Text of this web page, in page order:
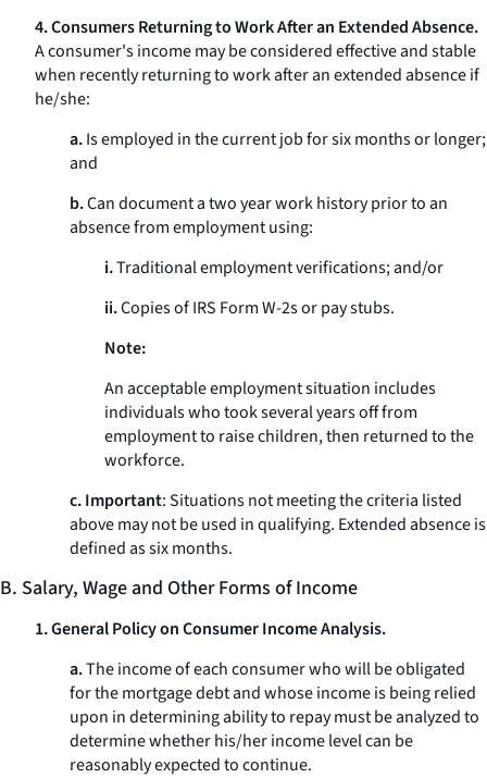
4. Consumers Returning to Work After an Extended Absence.
A consumer's income may be considered effective and stable
when recently returning to work after an extended absence if
he/she:
a.Is employed in the current job for six months or longer;
and
b.Can document a two year work history prior to an
absence from employment using:
i.Traditional employment verifications; and/or
ii.Copies of IRS Form W-2s or pay stubs.
Note:
An acceptable employment situation includes
individuals who took several years off from
employment to raise children, then returned to the
workforce.
c. Important: Situations not meeting the criteria listed
above may not be used in qualifying. Extended absence is
defined as six months.
B. Salary, Wage and Other Forms of Income
1. General Policy on Consumer Income Analysis.
a.The income of each consumer who will be obligated
for the mortgage debt and whose income is being relied
upon in determining ability to repay must be analyzed to
determine whether his/her income level can be
reasonably expected to continue.